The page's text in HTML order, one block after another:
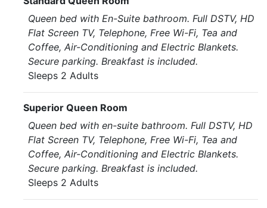
Queen bed with En-Suite bathroom. Full DSTV, HD
Flat Screen TV, Telephone, Free Wi-Fi, Tea and
Coffee, Air-Conditioning and Electric Blankets.
Secure parking. Breakfast is included.
Sleeps 2 Adults
Superior Queen Room
Queen bed with en-suite bathroom. Full DSTV, HD
Flat Screen TV, Telephone, Free Wi-Fi, Tea and
Coffee, Air-Conditioning and Electric Blankets.
Secure parking. Breakfast is included.
Sleeps 2 Adults